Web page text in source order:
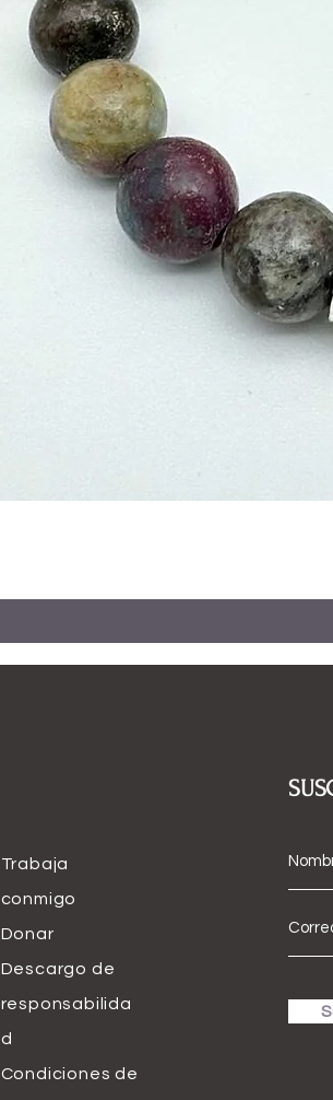
Trabaja
conmigo
Donar
Descargo de
responsabilida
d
Condiciones de